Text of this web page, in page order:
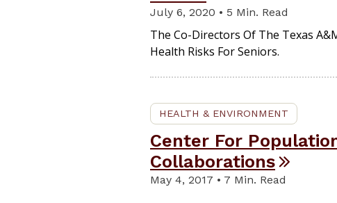
July 6, 2020 • 5 Min. Read
The Co-Directors Of The Texas
Health Risks For Seniors.
HEALTH & ENVIRONMENT
Center For
Collaborations
May 4, 2017 • 7 Min. Read